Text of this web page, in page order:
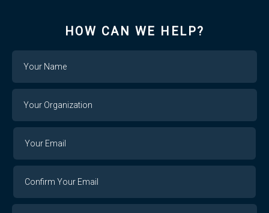
HOW CAN WE HELP?
Organization
Email